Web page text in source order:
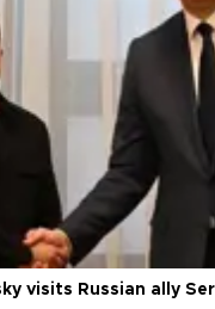
visits Russian ally